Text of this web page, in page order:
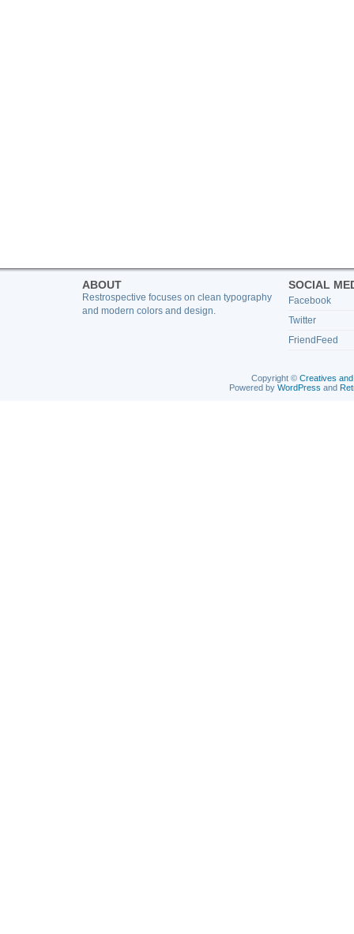
ABOUT
Restrospective focuses on clean typography
and modern colors and design.
SOCIAL
Facebook
Twitter
FriendFeed
Copyright © Creatives
Powered by WordPress and